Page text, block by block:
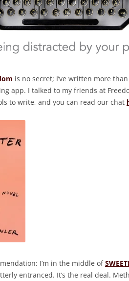
is no secret; I’ve written more
app. I talked to my friends at
to write, and you can read our chat
I’m in the middle of
entranced. It’s the real deal.